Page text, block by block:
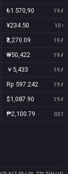
₺1.570,90 19
¥234.50 10
₹3,270.09 19
₩50,422 19
￥5,433 19
Rp 597.242 19
$1,087.90 19
₱2,100.79 03